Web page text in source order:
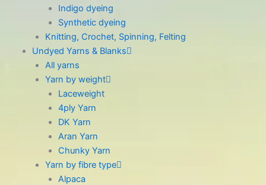
Indigo dyeing
Synthetic dyeing
Knitting, Crochet, Spinning, Felting
Undyed Yarns & Blanks
All yarns
Yarn by weight
Laceweight
4ply Yarn
DK Yarn
Aran Yarn
Chunky Yarn
Yarn by fibre type
Alpaca